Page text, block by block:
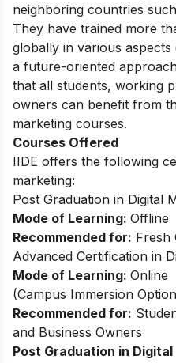
neighboring countries
They have trained more
globally in various
a future-oriented
that all students, working
owners can benefit from
marketing courses.
Courses Offered
IIDE offers the following
marketing:
Post Graduation in Digital
Mode of Learning: Offline
Recommended for: Fresh
Advanced Certification in
Mode of Learning: Online
(Campus Immersion
Recommended for:
and Business Owners
Post Graduation in